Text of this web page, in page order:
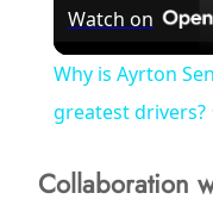
Watch on
Why is Ayrton
greatest drivers?
Collaboration